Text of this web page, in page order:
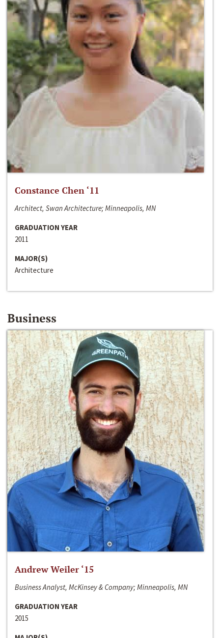
Constance Chen ‘11
Architect, Swan Architecture; Minneapolis, MN
GRADUATION YEAR
2011
MAJOR(S)
Architecture
Business
Andrew Weiler ‘15
Business Analyst, McKinsey & Company; Minneapolis, MN
GRADUATION YEAR
2015